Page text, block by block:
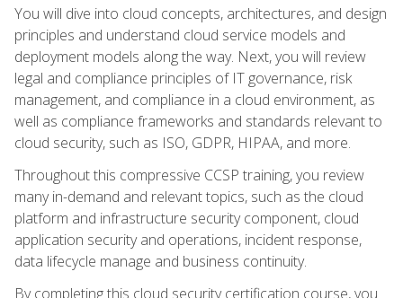
You will dive into cloud concepts, architectures, and design
principles and understand cloud service models and
deployment models along the way. Next, you will review
legal and compliance principles of IT governance, risk
management, and compliance in a cloud environment, as
well as compliance frameworks and standards relevant to
cloud security, such as ISO, GDPR, HIPAA, and more.
Throughout this compressive CCSP training, you review
many in-demand and relevant topics, such as the cloud
platform and infrastructure security component, cloud
application security and operations, incident response,
data lifecycle manage and business continuity.
By completing this cloud security certification course, you